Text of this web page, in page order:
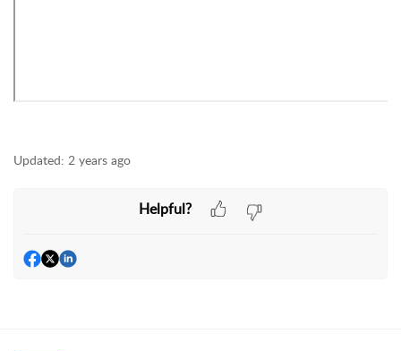
Updated: 2 years ago
Helpful?